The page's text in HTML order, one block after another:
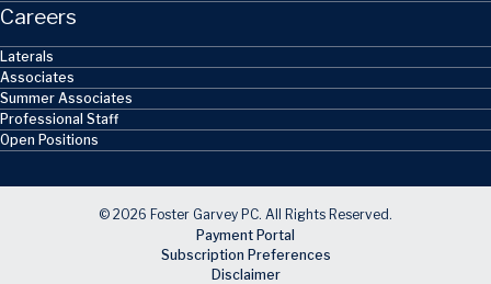
Careers
Laterals
Associates
Summer Associates
Professional Staff
Open Positions
© 2026 Foster Garvey PC. All Rights Reserved.
Payment Portal
Subscription Preferences
Disclaimer